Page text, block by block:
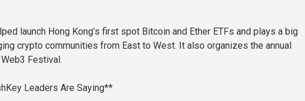
launch Hong Kong’s first spot Bitcoin and Ether ETFs and plays a big
crypto communities from East to West. It also organizes the annual
Festival.
Leaders Are Saying**